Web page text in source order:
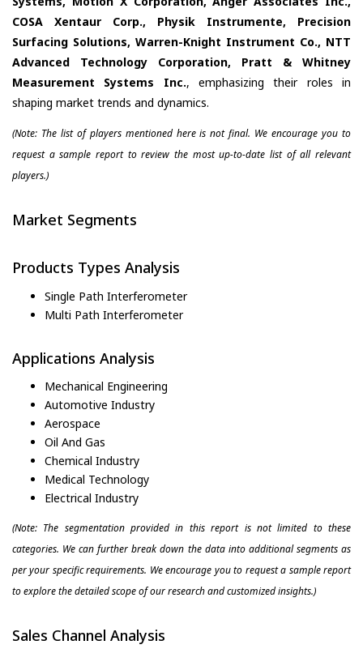
COSA Xentaur Corp., Physik Instrumente, Precision
Surfacing Solutions, Warren-Knight Instrument Co., NTT
Advanced Technology Corporation, Pratt & Whitney
Measurement Systems Inc., emphasizing their roles in
shaping market trends and dynamics.
(Note: The list of players mentioned here is not final. We encourage you to
request a sample report to review the most up-to-date list of all relevant
players.)
Market Segments
Products Types Analysis
Single Path Interferometer
Multi Path Interferometer
Applications Analysis
Mechanical Engineering
Automotive Industry
Aerospace
Oil And Gas
Chemical Industry
Medical Technology
Electrical Industry
(Note: The segmentation provided in this report is not limited to these
categories. We can further break down the data into additional segments as
per your specific requirements. We encourage you to request a sample report
to explore the detailed scope of our research and customized insights.)
Sales Channel Analysis